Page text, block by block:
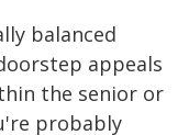
balanced
appeals
the senior or
probably